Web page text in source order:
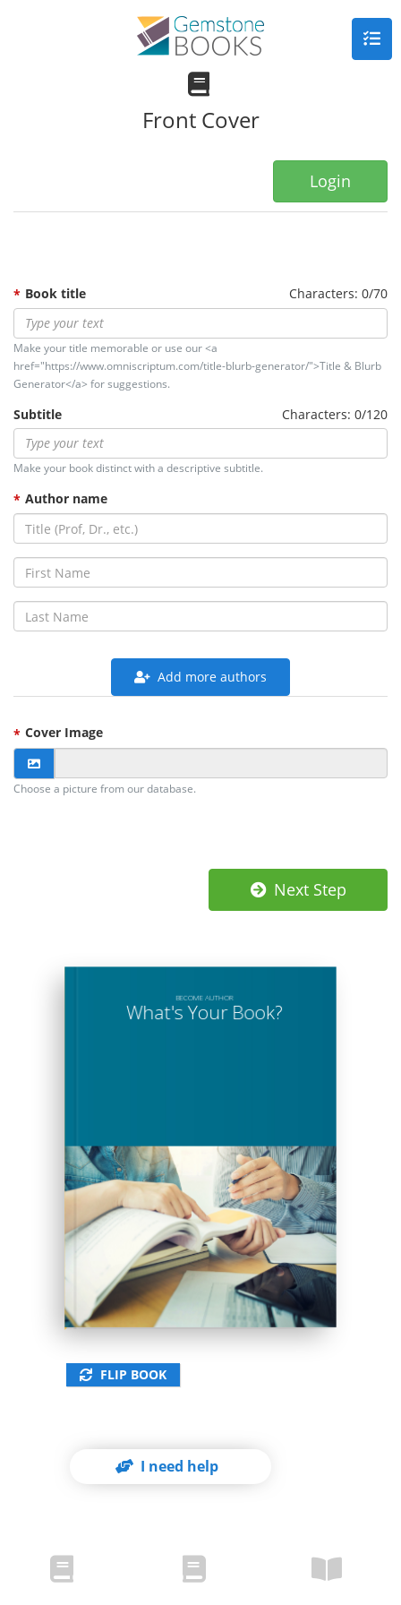
Front Cover
Login
Book title Characters: 0/70
Make your title memorable or use our <a
href="https://www.omniscriptum.com/title-blurb-generator/">Title & Blurb
Generator</a> for suggestions.
Subtitle Characters: 0/120
Make your book distinct with a descriptive subtitle.
Author name
Add more authors
Cover Image
Choose a picture from our database.
Next Step
BECOME AUTHOR
What's Your Book?
Lorem ipsum dolor sit amet, consectetuer adipiscing elit, sed diam nonummy nibh euismod tincidunt
Vis solum brute regione ea, pri labitur laboramus ex. Ne autem sententiae sea, nec te vivendo
placerat. Duo rationibus scriptorem repudiandae te, his minimum prodesset pertinacia no, his docendi
denique suscipit no. Et eos ancillae suscipit percipitur, iudico mnesarchum intellegam sed in. Ex alia
omnes tractatos mei.
978-3-xxx-xxxxx-x
FLIP BOOK
I need help